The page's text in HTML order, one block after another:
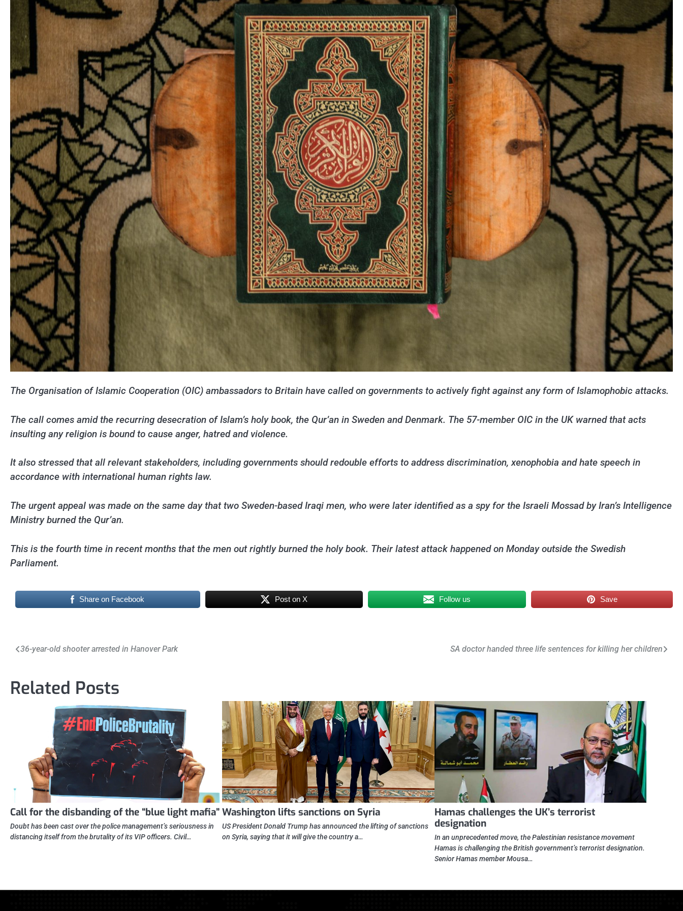
The Organisation of Islamic Cooperation (OIC) ambassadors to Britain have called on governments to actively fight against any form of Islamophobic attacks.
The call comes amid the recurring desecration of Islam’s holy book, the Qur’an in Sweden and Denmark. The 57-member OIC in the UK warned that acts
insulting any religion is bound to cause anger, hatred and violence.
It also stressed that all relevant stakeholders, including governments should redouble efforts to address discrimination, xenophobia and hate speech in
accordance with international human rights law.
The urgent appeal was made on the same day that two Sweden-based Iraqi men, who were later identified as a spy for the Israeli Mossad by Iran’s Intelligence
Ministry burned the Qur’an.
This is the fourth time in recent months that the men out rightly burned the holy book. Their latest attack happened on Monday outside the Swedish
Parliament.
Share on Facebook Post on X Follow us Save
Post
36-year-old shooter arrested in Hanover Park SA doctor handed three life sentences for killing her children
Related Posts
Call for the disbanding of the “blue light mafia”
Doubt has been cast over the police management’s seriousness in
distancing itself from the brutality of its VIP officers. Civil…
Washington lifts sanctions on Syria
US President Donald Trump has announced the lifting of sanctions
on Syria, saying that it will give the country a…
Hamas challenges the UK’s terrorist
designation
In an unprecedented move, the Palestinian resistance movement
Hamas is challenging the British government’s terrorist designation.
Senior Hamas member Mousa…